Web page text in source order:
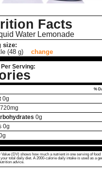
Facts
Water Lemonade
size:
(48 g)
change
Serving:
%
0g
720mg
0g
0g
g
(DV) shows how much a nutrient in one serving of food
total daily diet. A 2000-calorie daily intake is used as a
advice.